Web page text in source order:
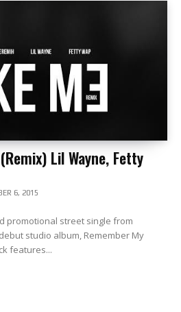
Lil Wayne, Fetty
6, 2015
promotional street single from
studio album, Remember My
features...